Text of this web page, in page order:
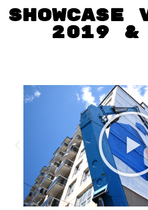
showcase
2019 &